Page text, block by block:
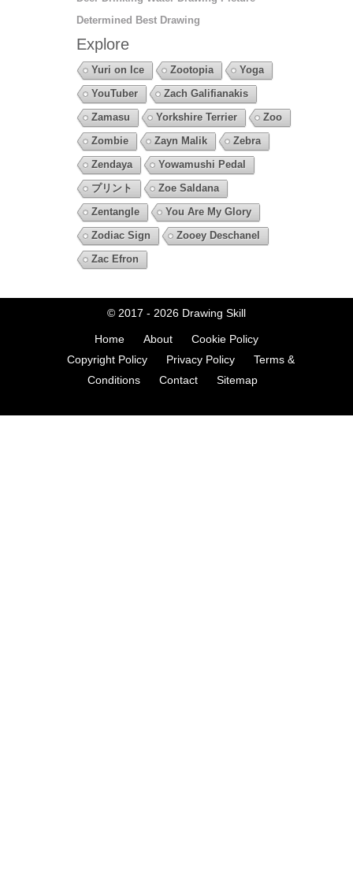
Determined Best Drawing
Explore
Yuri on Ice Zootopia
Yoga
YouTuber
Zach Galifianakis
Zamasu
Yorkshire Terrier
Zoo
Zombie
Zayn Malik
Zebra
Zendaya
Yowamushi Pedal
プリント
Zoe Saldana
Zentangle
You Are My Glory
Zodiac Sign
Zooey Deschanel
Zac Efron
© 2017 - 2026 Drawing Skill
Home About
Cookie Policy
Copyright Policy
Privacy Policy
Terms &
Conditions
Contact Sitemap